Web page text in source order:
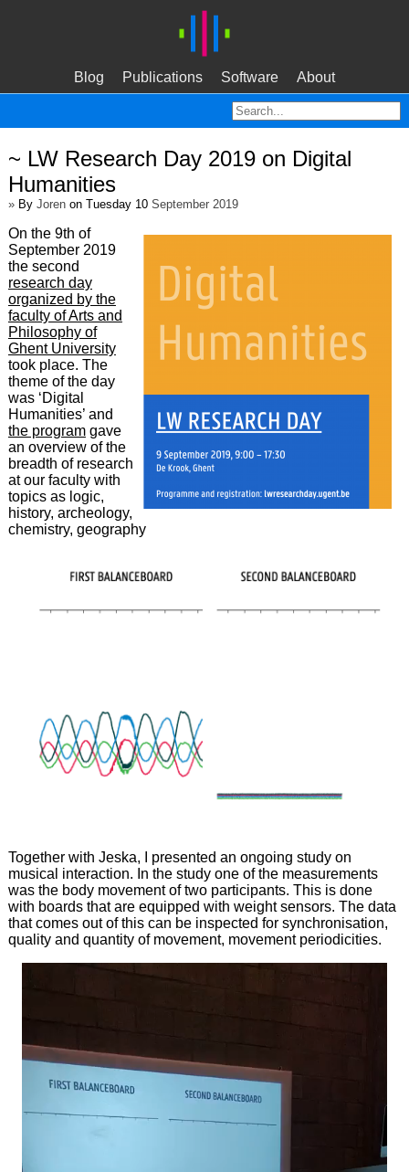
Blog Publications Software About
~ LW Research Day 2019 on Digital
Humanities
»By Jorenon Tuesday 10 September 2019
On the 9th of
September 2019
the second
research day
organized by the
faculty of Arts and
Philosophy of
Ghent University
took place. The
theme of the day
was ‘Digital
Humanities’ and
the programgave
an overview of the
breadth of research
at our faculty with
topics as logic,
history, archeology,
chemistry, geography
Together with Jeska, I presented an ongoing study on
musical interaction. In the study one of the measurements
was the body movement of two participants. This is done
with boards that are equipped with weight sensors. The data
that comes out of this can be inspected for synchronisation,
quality and quantity of movement, movement periodicities.